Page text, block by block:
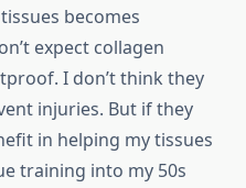
becomes
expect collagen
I don’t think they
injuries. But if they
in helping my tissues
training into my 50s